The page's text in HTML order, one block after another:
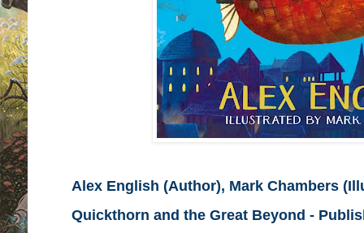
Alex English (Author), Mark Chambers
Quickthorn and the Great Beyond -